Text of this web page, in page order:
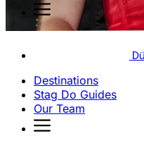
Destinations
Stag Do Guides
Our Team